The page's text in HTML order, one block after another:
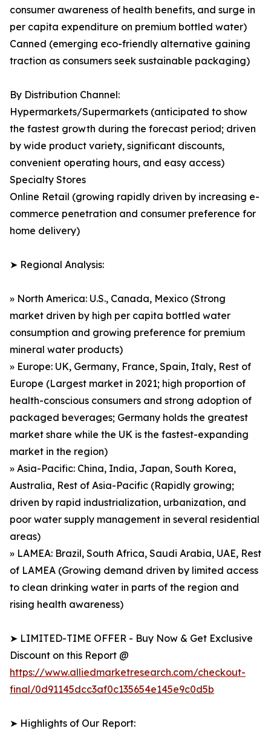
consumer awareness of health benefits, and surge in
per capita expenditure on premium bottled water)
Canned (emerging eco-friendly alternative gaining
traction as consumers seek sustainable packaging)
By Distribution Channel:
Hypermarkets/Supermarkets (anticipated to show
the fastest growth during the forecast period; driven
by wide product variety, significant discounts,
convenient operating hours, and easy access)
Specialty Stores
Online Retail (growing rapidly driven by increasing e-
commerce penetration and consumer preference for
home delivery)
➤ Regional Analysis:
» North America: U.S., Canada, Mexico (Strong
market driven by high per capita bottled water
consumption and growing preference for premium
mineral water products)
» Europe: UK, Germany, France, Spain, Italy, Rest of
Europe (Largest market in 2021; high proportion of
health-conscious consumers and strong adoption of
packaged beverages; Germany holds the greatest
market share while the UK is the fastest-expanding
market in the region)
» Asia-Pacific: China, India, Japan, South Korea,
Australia, Rest of Asia-Pacific (Rapidly growing;
driven by rapid industrialization, urbanization, and
poor water supply management in several residential
areas)
» LAMEA: Brazil, South Africa, Saudi Arabia, UAE, Rest
of LAMEA (Growing demand driven by limited access
to clean drinking water in parts of the region and
rising health awareness)
➤ LIMITED-TIME OFFER - Buy Now & Get Exclusive
Discount on this Report @
https://www.alliedmarketresearch.com/checkout-
final/0d91145dcc3af0c135654e145e9c0d5b
➤ Highlights of Our Report: